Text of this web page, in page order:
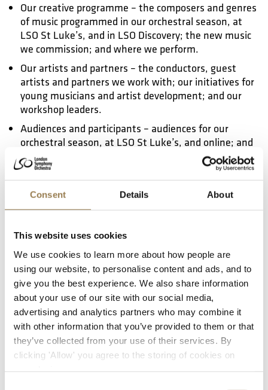
Consent Details About
This website uses cookies
We use cookies to learn more about how people are
using our website, to personalise content and ads, and to
give you the best experience. We also share information
about your use of our site with our social media,
advertising and analytics partners who may combine it
with other information that you’ve provided to them or that
they’ve collected from your use of their services. By
clicking 'Allow' you agree to the storing of cookies on
Our creative programme – the composers and genres
of music programmed in our orchestral season, at
LSO St Luke’s, and in LSO Discovery; the new music
we commission; and where we perform.
Our artists and partners – the conductors, guest
artists and partners we work with; our initiatives for
young musicians and artist development; and our
workshop leaders.
Audiences and participants – audiences for our
orchestral season, at LSO St Luke’s, and online; and
the participants we work with in LSO Discovery.
Governance and workforce – membership of the
Orchestra; our Board; and our staff.
Communications and sector leadership – inclusive,
learnings with the rest of the classical music sector.
We monitor and evaluate our progress in each of these
areas regularly.
We understand that the challenges around DEI are
complex, and that sustainable change will take time,
commitment and new initiatives. However, just as we
believe in excellence in every area of our performances
and learning activities, we seek to champion excellence
in every area of DEI, working in partnership with
colleagues, peers and partner organisations to create a